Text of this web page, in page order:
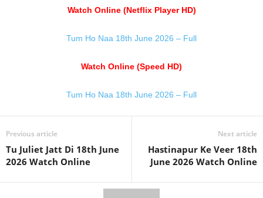
Watch Online (Netflix Player HD)
Tum Ho Naa 18th June 2026 – Full
Watch Online (Speed HD)
Tum Ho Naa 18th June 2026 – Full
Previous article
Tu Juliet Jatt Di 18th June
2026 Watch Online
Next article
Hastinapur Ke Veer 18th
June 2026 Watch Online